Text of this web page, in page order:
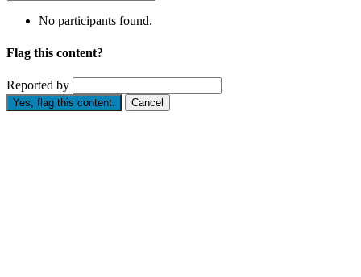
No participants found.
Flag this content?
Reported by
Yes, flag this content. Cancel